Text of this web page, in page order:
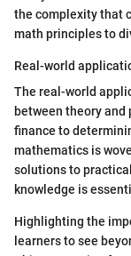
the complexity that
math principles to
Real-world
The real-world
between theory
finance to
mathematics is
solutions to
knowledge is
Highlighting the
learners to see